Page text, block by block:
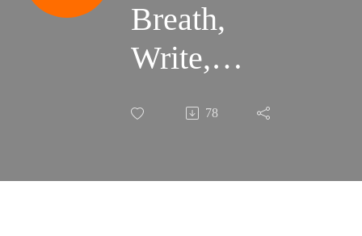
Breath,
Write,
Reflect:
Meditation
78